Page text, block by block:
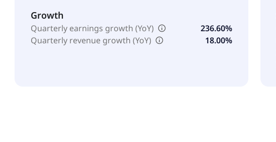
Growth
Quarterly earnings growth (YoY)
236.60%
Quarterly revenue growth (YoY)
18.00%